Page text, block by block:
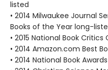
listed
• 2014 Milwaukee Journal
Books of the Year long-
• 2015 National Book
• 2014 Amazon.com Best
• 2014 National Book